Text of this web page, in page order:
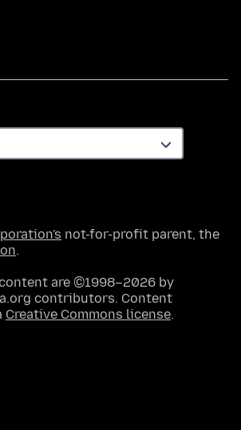
not-for-profit parent, the
.
are ©1998–2026 by
contributors. Content
Creative Commons license.